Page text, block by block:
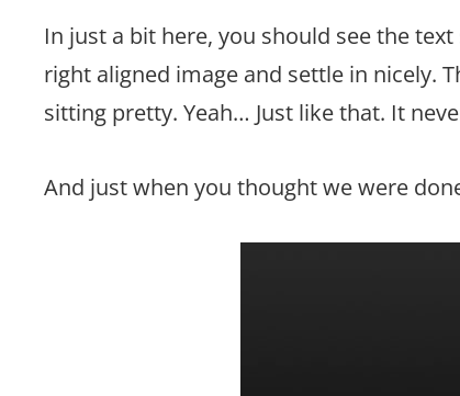
In just a bit here, you should see the
right aligned image and settle in nicely.
sitting pretty. Yeah… Just like that. It
And just when you thought we were